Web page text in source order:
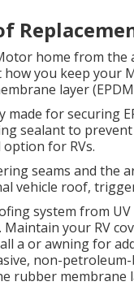
home from the
you keep your
layer
made for securing
sealant to
for RVs.
seams and the
vehicle roof,
system from
your RV
a or awning for
non-petroleum-
rubber membrane